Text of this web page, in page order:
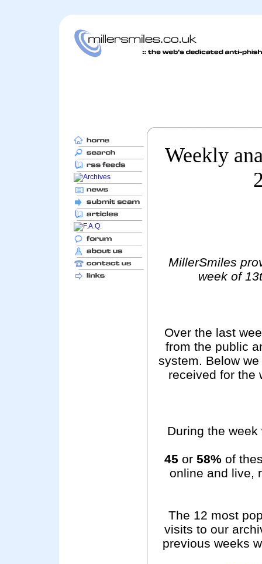
Weekly
MillerSmiles
week of
Over the last
from the public
system. Below
received for the
During the
45 or 58%of
online and live,
The 12 most
visits to our
previous weeks